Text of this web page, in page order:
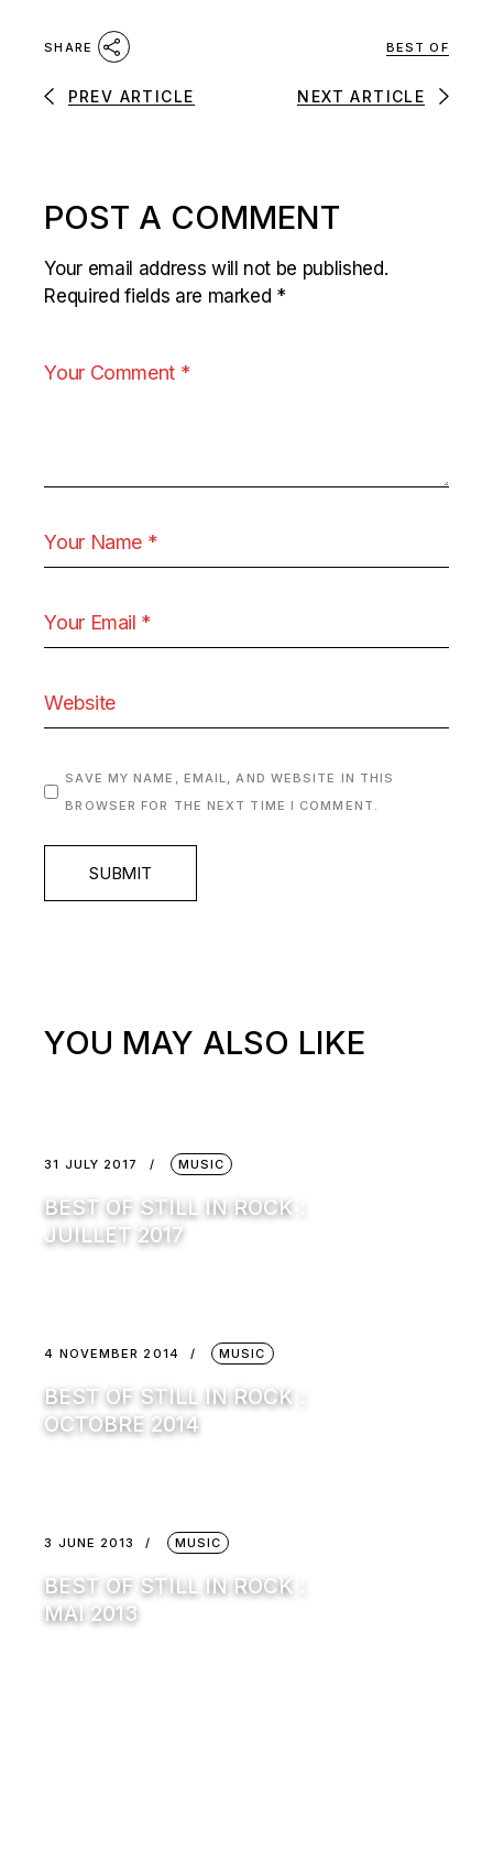
SHARE BEST OF
PREV ARTICLE NEXT ARTICLE
POST A COMMENT
Your email address will not be published.
Required fields are marked *
SAVE MY NAME, EMAIL, AND WEBSITE IN THIS
BROWSER FOR THE NEXT TIME I COMMENT.
SUBMIT
YOU MAY ALSO LIKE
31 JULY 2017 MUSIC
BEST OF STILL IN ROCK :
JUILLET 2017
4 NOVEMBER 2014 MUSIC
BEST OF STILL IN ROCK :
OCTOBRE 2014
3 JUNE 2013 MUSIC
BEST OF STILL IN ROCK :
MAI 2013